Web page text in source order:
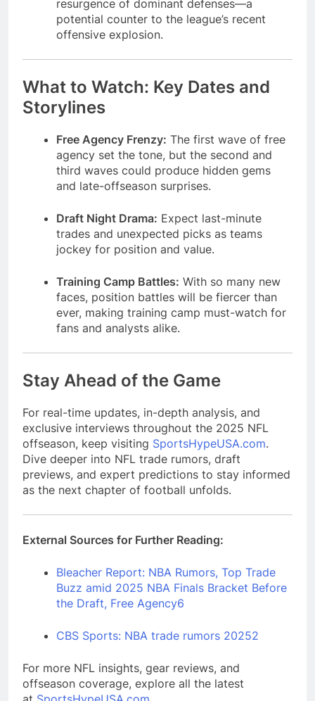
resurgence of dominant defenses—a
potential counter to the league’s recent
offensive explosion.
What to Watch: Key Dates and
Storylines
Free Agency Frenzy: The first wave of free
agency set the tone, but the second and
third waves could produce hidden gems
and late-offseason surprises.
Draft Night Drama: Expect last-minute
trades and unexpected picks as teams
jockey for position and value.
Training Camp Battles: With so many new
faces, position battles will be fiercer than
ever, making training camp must-watch for
fans and analysts alike.
Stay Ahead of the Game
For real-time updates, in-depth analysis, and
exclusive interviews throughout the 2025 NFL
offseason, keep visiting SportsHypeUSA.com.
Dive deeper into NFL trade rumors, draft
previews, and expert predictions to stay informed
as the next chapter of football unfolds.
External Sources for Further Reading:
Bleacher Report: NBA Rumors, Top Trade
Buzz amid 2025 NBA Finals Bracket Before
the Draft, Free Agency6
CBS Sports: NBA trade rumors 20252
For more NFL insights, gear reviews, and
offseason coverage, explore all the latest